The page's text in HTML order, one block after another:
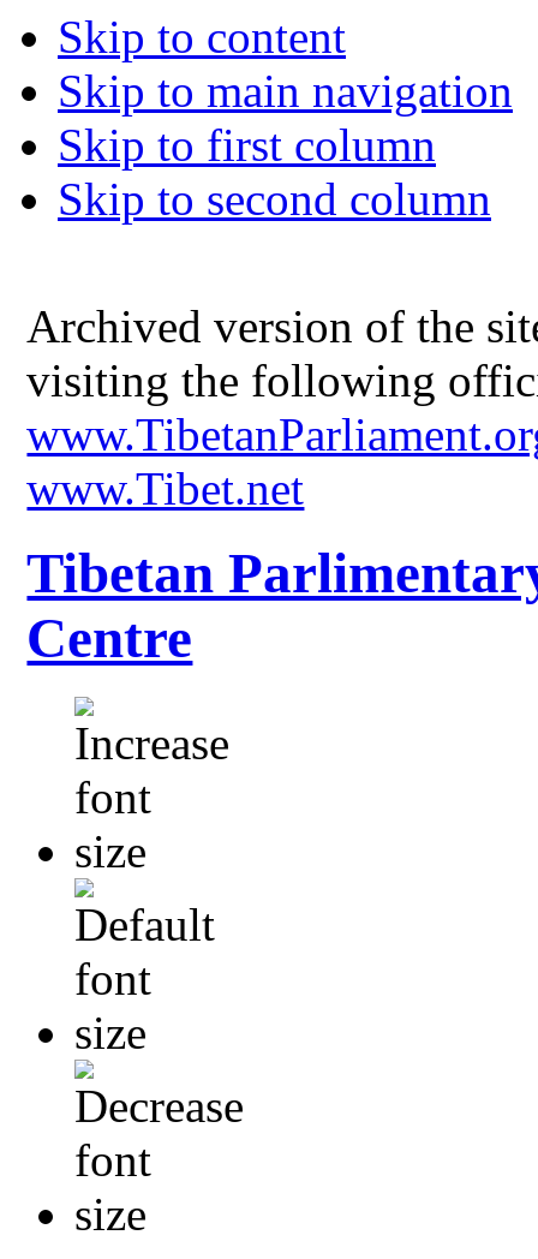
Skip to content
Skip to main navigation
Skip to first column
Skip to second column
Archived version of the
visiting the following
www.Tibet.net
Tibetan
Centre